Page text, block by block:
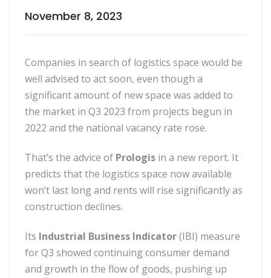
November 8, 2023
Companies in search of logistics space would be
well advised to act soon, even though a
significant amount of new space was added to
the market in Q3 2023 from projects begun in
2022 and the national vacancy rate rose.
That’s the advice of Prologis in a new report. It
predicts that the logistics space now available
won’t last long and rents will rise significantly as
construction declines.
Its Industrial Business Indicator(IBI) measure
for Q3 showed continuing consumer demand
and growth in the flow of goods, pushing up